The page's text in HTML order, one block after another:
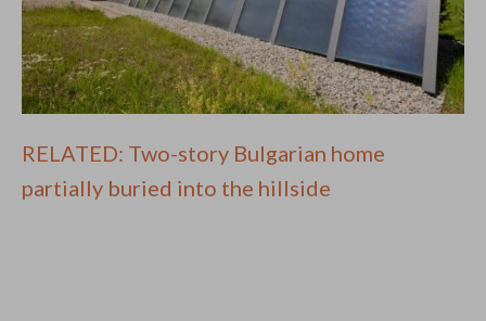
RELATED: Two-story Bulgarian home
partially buried into the hillside